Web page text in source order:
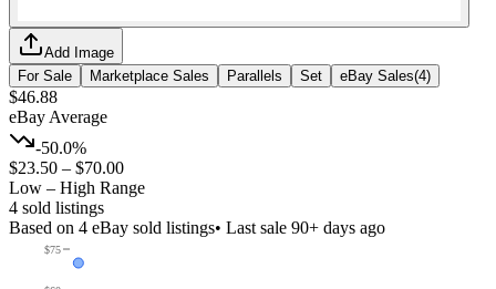
Add Image
For Sale
Marketplace Sales Parallels Set eBay Sales(4)
$46.88
eBay Average
-50.0%
$23.50 – $70.00
Low – High Range
4 sold listings
Based on 4 eBay sold listings• Last sale 90+ days ago
$75